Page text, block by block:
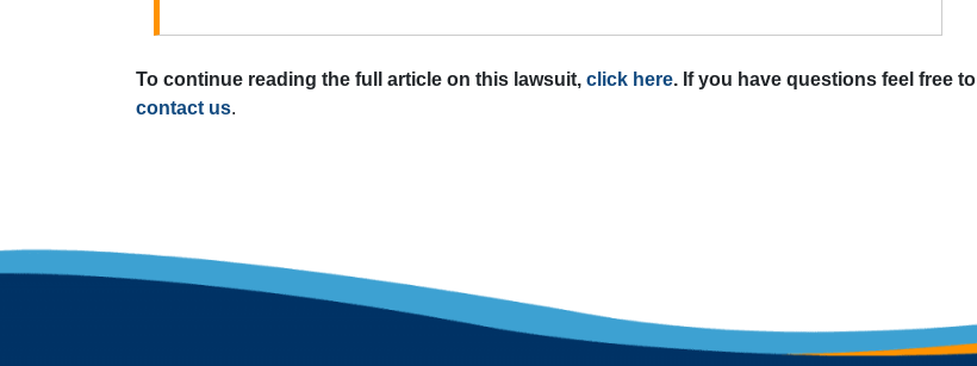
To continue reading the full article on this lawsuit, click here. If you have questions feel free to
contact us.